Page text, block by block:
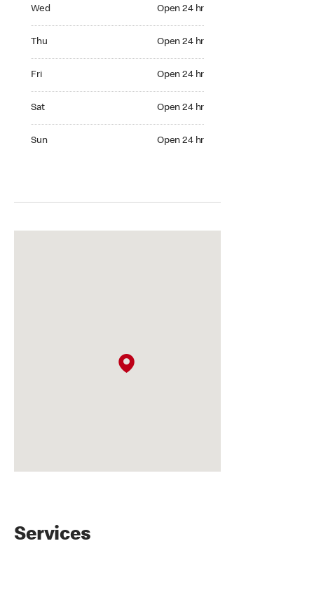
Wed Open 24 hr
Thu Open 24 hr
Fri Open 24 hr
Sat Open 24 hr
Sun Open 24 hr
Services